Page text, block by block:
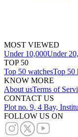
MOST VIEWED
Under 10,000Under
TOP 50
Top 50 watchesTop 50
KNOW MORE
About usTerms of
CONTACT US
Plot no. 9, 4 Bay,
FOLLOW US ON